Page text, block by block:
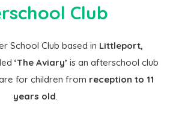
Club
School Club based in Littleport,
‘The Aviary’ is an afterschool club
for children from reception to 11
years old